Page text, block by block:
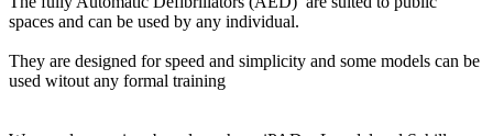
spaces and can be used by any individual.
They are designed for speed and simplicity and some models can be
used witout any formal training